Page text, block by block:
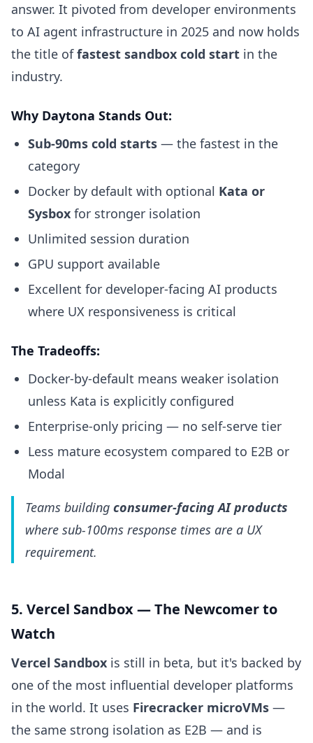
answer. It pivoted from developer environments
to AI agent infrastructure in 2025 and now holds
the title of fastest sandbox cold start in the
industry.
Why Daytona Stands Out:
Sub-90ms cold starts — the fastest in the
category
Docker by default with optional Kata or
Sysbox for stronger isolation
Unlimited session duration
GPU support available
Excellent for developer-facing AI products
where UX responsiveness is critical
The Tradeoffs:
Docker-by-default means weaker isolation
unless Kata is explicitly configured
Enterprise-only pricing — no self-serve tier
Less mature ecosystem compared to E2B or
Modal
Teams building consumer-facing AI products
where sub-100ms response times are a UX
requirement.
5. Vercel Sandbox — The Newcomer to
Watch
Vercel Sandbox is still in beta, but it's backed by
one of the most influential developer platforms
in the world. It uses Firecracker microVMs —
the same strong isolation as E2B — and is